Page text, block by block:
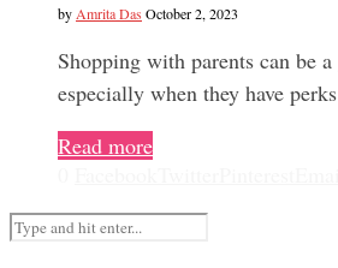
by Amrita Das October 2, 2023
Shopping with parents can be a
especially when they have
Read more